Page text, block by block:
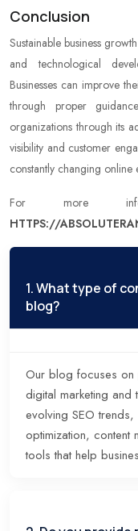
Conclusion
Sustainable business
and technological
Businesses can improve
through proper
organizations through its
visibility and customer
constantly changing online
For more
HTTPS://
1. What type of
blog?
Our blog focuses on
digital marketing
evolving SEO
optimization, content
tools that help